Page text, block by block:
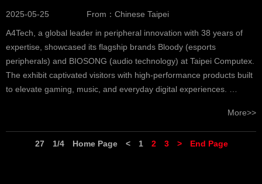
2025-05-25
From：Chinese Taipei
A4Tech, a global leader in peripheral innovation with 38 years of
expertise, showcased its flagship brands Bloody (esports
peripherals) and BIOSONG (audio technology) at Taipei Computex.
The exhibit captivated visitors with high-performance products built
to elevate gaming, music, and everyday digital experiences. …
More>>
27 1/4 Home Page < 1 2 3 > End Page